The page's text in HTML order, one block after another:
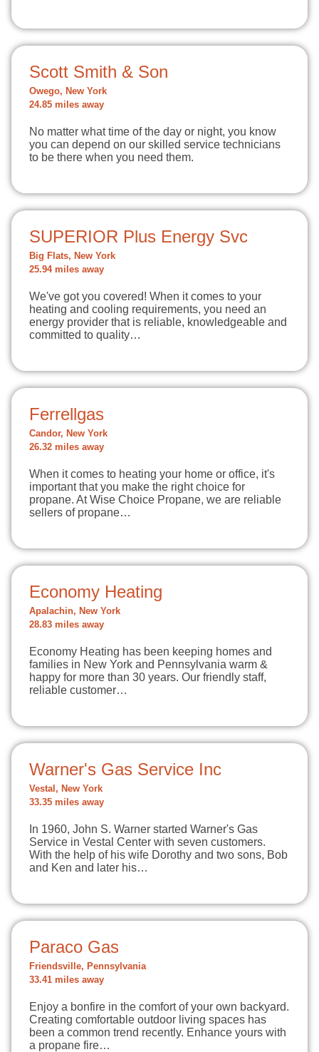
Scott Smith & Son
Owego, New York
24.85 miles away
No matter what time of the day or night, you know
you can depend on our skilled service technicians
to be there when you need them.
SUPERIOR Plus Energy Svc
Big Flats, New York
25.94 miles away
We've got you covered! When it comes to your
heating and cooling requirements, you need an
energy provider that is reliable, knowledgeable and
committed to quality…
Ferrellgas
Candor, New York
26.32 miles away
When it comes to heating your home or office, it's
important that you make the right choice for
propane. At Wise Choice Propane, we are reliable
sellers of propane…
Economy Heating
Apalachin, New York
28.83 miles away
Economy Heating has been keeping homes and
families in New York and Pennsylvania warm &
happy for more than 30 years. Our friendly staff,
reliable customer…
Warner's Gas Service Inc
Vestal, New York
33.35 miles away
In 1960, John S. Warner started Warner's Gas
Service in Vestal Center with seven customers.
With the help of his wife Dorothy and two sons, Bob
and Ken and later his…
Paraco Gas
Friendsville, Pennsylvania
33.41 miles away
Enjoy a bonfire in the comfort of your own backyard.
Creating comfortable outdoor living spaces has
been a common trend recently. Enhance yours with
a propane fire…